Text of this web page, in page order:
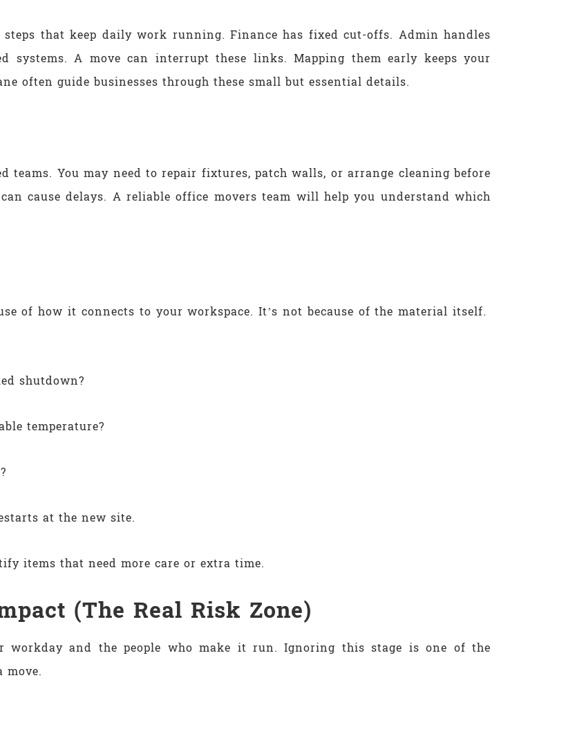
that keep daily work running. Finance has fixed cut-offs. Admin handles
systems. A move can interrupt these links. Mapping them early keeps your
often guide businesses through these small but essential details.
teams. You may need to repair fixtures, patch walls, or arrange cleaning before
cause delays. A reliable office movers team will help you understand which
of how it connects to your workspace. It’s not because of the material itself.
shutdown?
temperature?
at the new site.
items that need more care or extra time.
(The Real Risk Zone)
workday and the people who make it run. Ignoring this stage is one of the